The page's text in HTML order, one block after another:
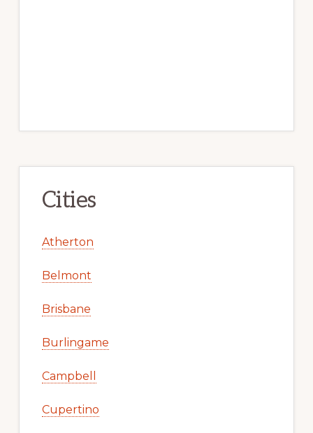
Cities
Atherton
Belmont
Brisbane
Burlingame
Campbell
Cupertino